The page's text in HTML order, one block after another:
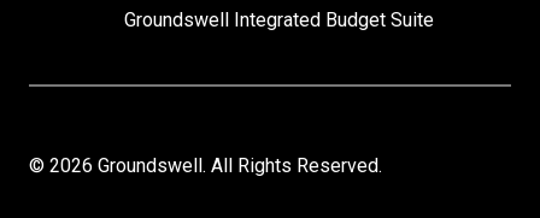
Groundswell Integrated Budget Suite
© 2026 Groundswell. All Rights Reserved.